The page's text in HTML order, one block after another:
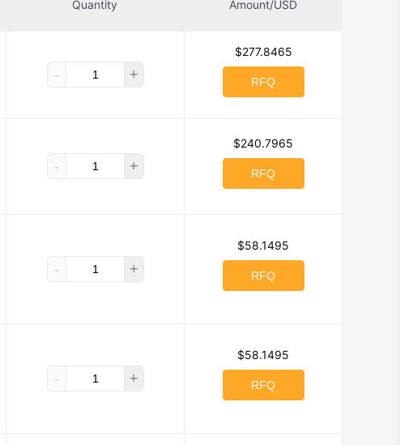
Quantity Amount/USD
- +
$277.8465
RFQ
- +
$240.7965
RFQ
- +
$58.1495
RFQ
- +
$58.1495
RFQ